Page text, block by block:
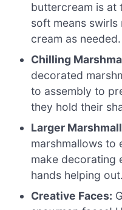
buttercream is at
soft means
cream as needed.
Chilling
decorated
to assembly to
they hold their
Larger
marshmallows to
make decorating
hands helping out.
Creative Faces: